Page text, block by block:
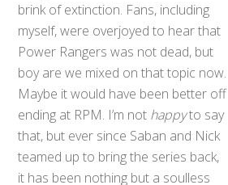
brink of extinction. Fans, including
myself, were overjoyed to hear that
Power Rangers was not dead, but
boy are we mixed on that topic now.
Maybe it would have been better off
ending at RPM. I’m not happyto say
that, but ever since Saban and Nick
teamed up to bring the series back,
it has been nothing but a soulless